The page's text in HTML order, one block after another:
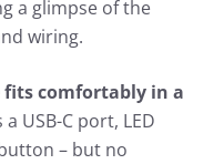
a glimpse of the
wiring.
fits comfortably in a
USB-C port, LED
– but no